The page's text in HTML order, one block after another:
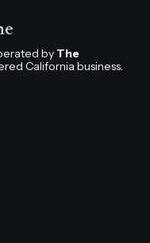
by The
California business.